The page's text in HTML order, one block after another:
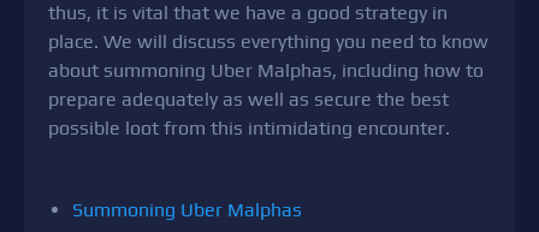
thus, it is vital that we have a good strategy in
place. We will discuss everything you need to know
about summoning Uber Malphas, including how to
prepare adequately as well as secure the best
possible loot from this intimidating encounter.
Summoning Uber Malphas